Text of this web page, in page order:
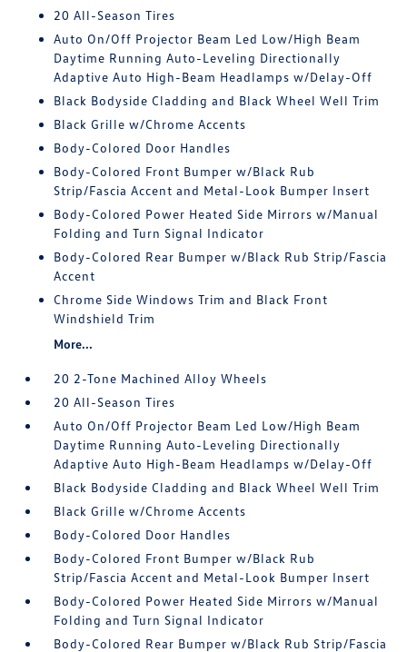
20 All-Season Tires
Auto On/Off Projector Beam Led Low/High Beam
Daytime Running Auto-Leveling Directionally
Adaptive Auto High-Beam Headlamps w/Delay-Off
Black Bodyside Cladding and Black Wheel Well Trim
Black Grille w/Chrome Accents
Body-Colored Door Handles
Body-Colored Front Bumper w/Black Rub
Strip/Fascia Accent and Metal-Look Bumper Insert
Body-Colored Power Heated Side Mirrors w/Manual
Folding and Turn Signal Indicator
Body-Colored Rear Bumper w/Black Rub Strip/Fascia
Accent
Chrome Side Windows Trim and Black Front
Windshield Trim
More...
20 2-Tone Machined Alloy Wheels
20 All-Season Tires
Auto On/Off Projector Beam Led Low/High Beam
Daytime Running Auto-Leveling Directionally
Adaptive Auto High-Beam Headlamps w/Delay-Off
Black Bodyside Cladding and Black Wheel Well Trim
Black Grille w/Chrome Accents
Body-Colored Door Handles
Body-Colored Front Bumper w/Black Rub
Strip/Fascia Accent and Metal-Look Bumper Insert
Body-Colored Power Heated Side Mirrors w/Manual
Folding and Turn Signal Indicator
Body-Colored Rear Bumper w/Black Rub Strip/Fascia